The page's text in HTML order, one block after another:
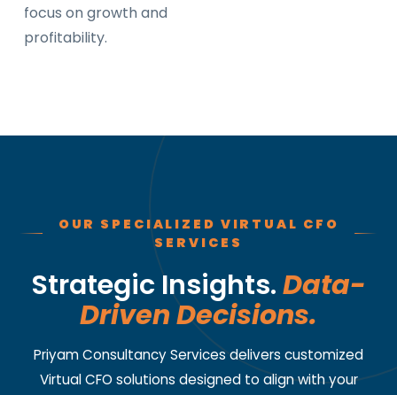
focus on growth and
profitability.
OUR SPECIALIZED VIRTUAL CFO
SERVICES
Strategic Insights.Data-
Driven Decisions.
Priyam Consultancy Services delivers customized
Virtual CFO solutions designed to align with your